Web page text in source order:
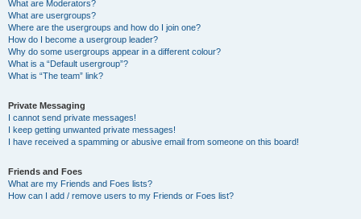
What are Moderators?
What are usergroups?
Where are the usergroups and how do I join one?
How do I become a usergroup leader?
Why do some usergroups appear in a different colour?
What is a “Default usergroup”?
What is “The team” link?
Private Messaging
I cannot send private messages!
I keep getting unwanted private messages!
I have received a spamming or abusive email from someone on this board!
Friends and Foes
What are my Friends and Foes lists?
How can I add / remove users to my Friends or Foes list?